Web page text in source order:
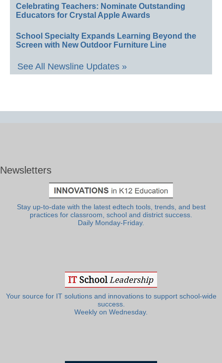
Celebrating Teachers: Nominate Outstanding
Educators for Crystal Apple Awards
School Specialty Expands Learning Beyond the
Screen with New Outdoor Furniture Line
See All Newsline Updates »
Newsletters
Stay up-to-date with the latest edtech tools, trends, and best
practices for classroom, school and district success.
Daily Monday-Friday.
Your source for IT solutions and innovations to support school-wide
success.
Weekly on Wednesday.